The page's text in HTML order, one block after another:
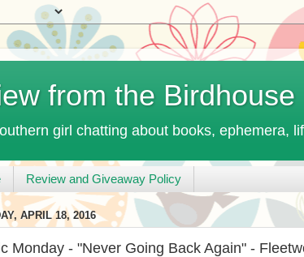
from the Birdhouse
girl chatting about books, ephemera,
Review and Giveaway Policy
APRIL 18, 2016
Monday - "Never Going Back Again" -